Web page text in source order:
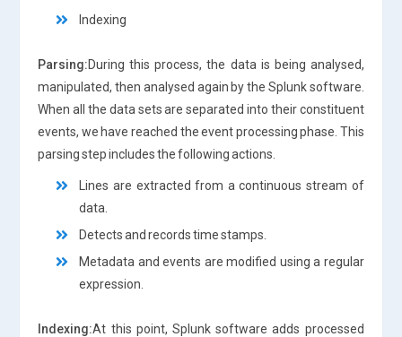
Indexing
Parsing:During this process, the data is being analysed,
manipulated, then analysed again by the Splunk software.
When all the data sets are separated into their constituent
events, we have reached the event processing phase. This
parsing step includes the following actions.
Lines are extracted from a continuous stream of
data.
Detects and records time stamps.
Metadata and events are modified using a regular
expression.
Indexing:At this point, Splunk software adds processed